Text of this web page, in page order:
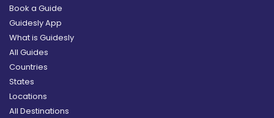
Book a Guide
Guidesly App
What is Guidesly
All Guides
Countries
States
Locations
All Destinations